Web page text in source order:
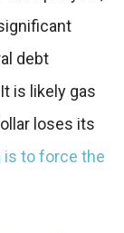
debt
is likely gas
loses its
is to force the